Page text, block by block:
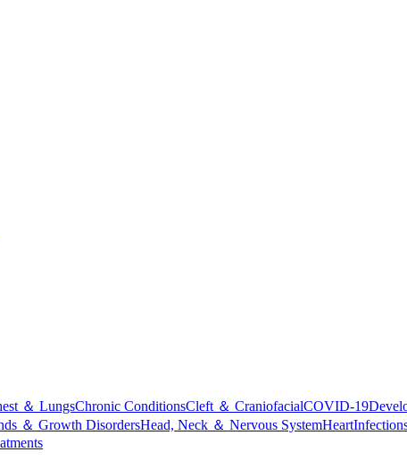
＆ LungsChronic ConditionsCleft ＆ CraniofacialCOVID-19
＆ Growth DisordersHead, Neck ＆ Nervous SystemHeart